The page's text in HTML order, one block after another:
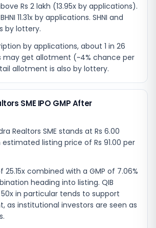
Rs 2 lakh (13.95x by applications).
BHNI 11.31x by applications. SHNI and
by lottery.
by applications, about 1 in 26
may get allotment (~4% chance per
allotment is also by lottery.
SME IPO GMP After
Realtors SME stands at Rs 6.00
listing price of Rs 91.00 per
25.15x combined with a GMP of 7.06%
heading into listing. QIB
in particular tends to support
as institutional investors are seen as